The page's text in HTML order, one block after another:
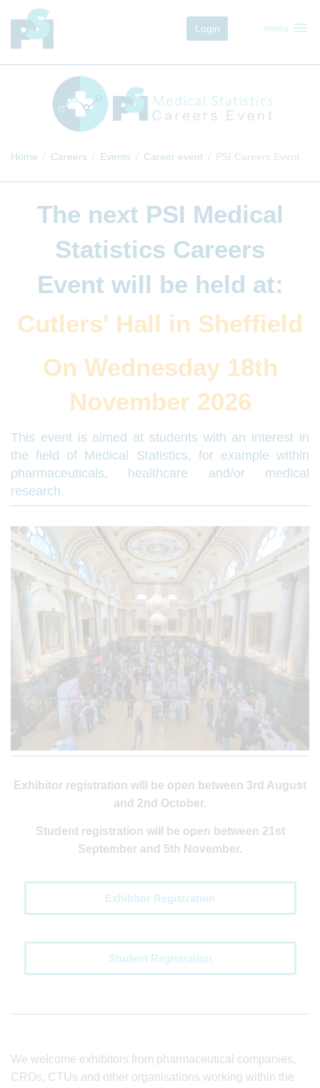
Login menu menu
Home Careers Events Career event PSI Careers Event
The next PSI Medical
Statistics Careers
Event will be held at:
Cutlers' Hall in Sheffield
On Wednesday 18th
November 2026
This event is aimed at students with an interest in
the field of Medical Statistics, for example within
pharmaceuticals, healthcare and/or medical
research.
Exhibitor registration will be open between 3rd August
and 2nd October.
Student registration will be open between 21st
September and 5th November.
Exhibitor Registration
Student Registration
We welcome exhibitors from pharmaceutical companies,
CROs, CTUs and other organisations working within the